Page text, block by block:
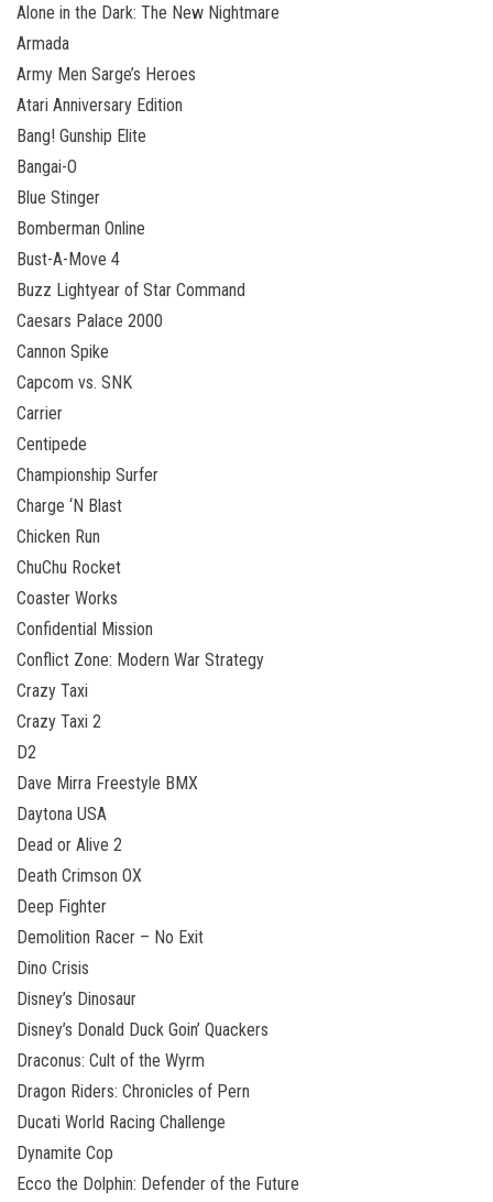
Alone in the Dark: The New Nightmare
Armada
Army Men Sarge’s Heroes
Atari Anniversary Edition
Bang! Gunship Elite
Bangai-O
Blue Stinger
Bomberman Online
Bust-A-Move 4
Buzz Lightyear of Star Command
Caesars Palace 2000
Cannon Spike
Capcom vs. SNK
Carrier
Centipede
Championship Surfer
Charge ‘N Blast
Chicken Run
ChuChu Rocket
Coaster Works
Confidential Mission
Conflict Zone: Modern War Strategy
Crazy Taxi
Crazy Taxi 2
D2
Dave Mirra Freestyle BMX
Daytona USA
Dead or Alive 2
Death Crimson OX
Deep Fighter
Demolition Racer – No Exit
Dino Crisis
Disney’s Dinosaur
Disney’s Donald Duck Goin’ Quackers
Draconus: Cult of the Wyrm
Dragon Riders: Chronicles of Pern
Ducati World Racing Challenge
Dynamite Cop
Ecco the Dolphin: Defender of the Future